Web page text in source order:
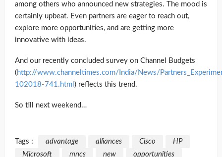
among others who announced new strategies. The mood is
certainly upbeat. Even partners are eager to reach out,
explore more opportunities, and are getting more
innovative with ideas.
And our recently concluded survey on Channel Budgets
( http://www.channeltimes.com/India/News/
102018-741.html ) reflects this trend.
So till next weekend…
Tags : advantage alliances Cisco
HP
Microsoft
mncs new
opportunities